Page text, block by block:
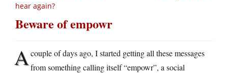
hear again?
Beware of empowr
Acouple of days ago, I started getting all these messages
from something calling itself “empowr”, a social